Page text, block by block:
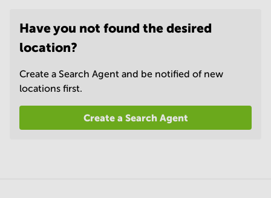
Have you not found the desired
location?
Create a Search Agent and be notified of new
locations first.
Create a Search Agent